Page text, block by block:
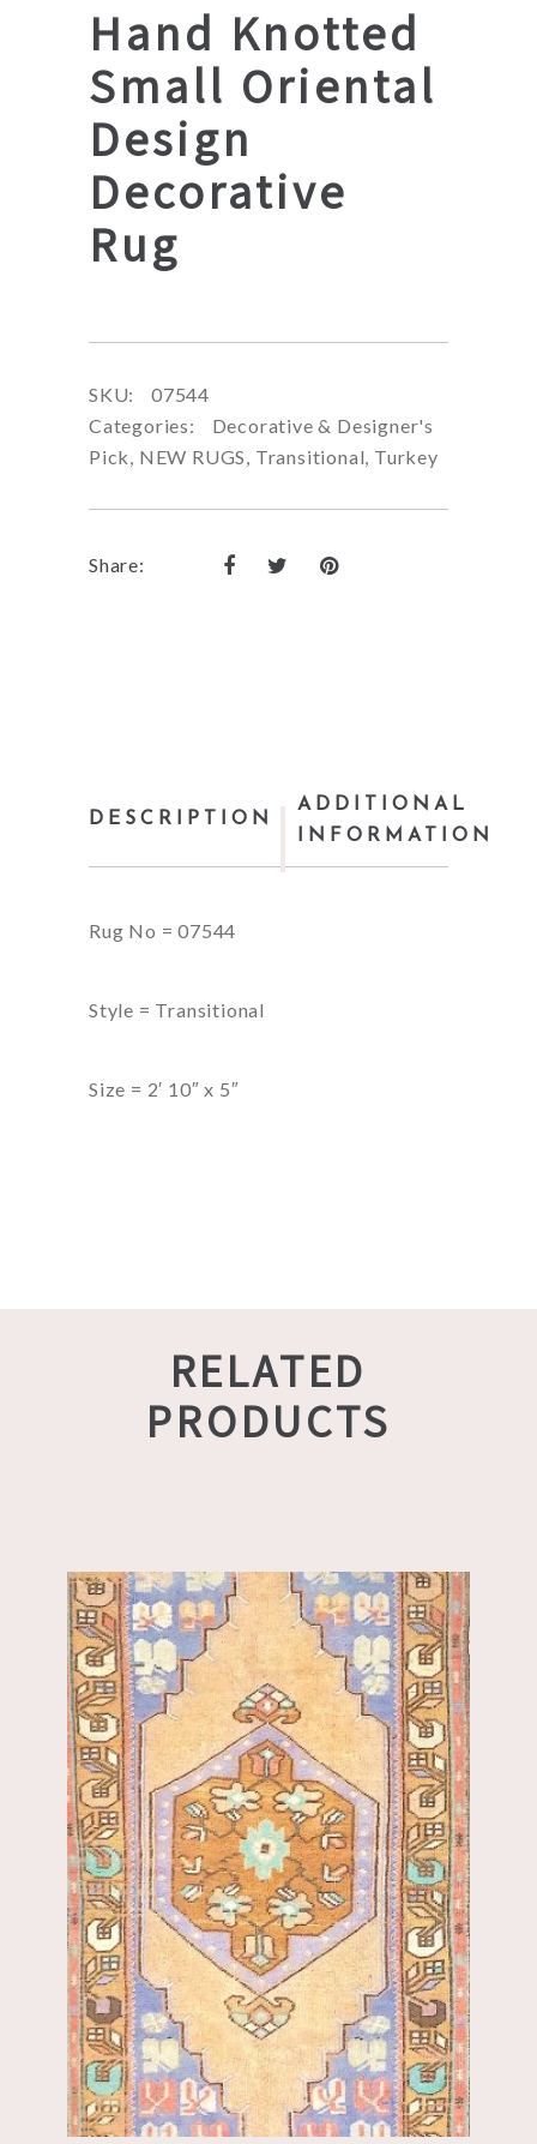
Hand Knotted
Small Oriental
Design
Decorative
Rug
SKU:
07544
Categories:
Decorative & Designer's
Pick, NEW RUGS, Transitional, Turkey
Share:
DESCRIPTION
ADDITIONAL
INFORMATION
Rug No = 07544
Style = Transitional
Size = 2′ 10″ x 5″
RELATED
PRODUCTS